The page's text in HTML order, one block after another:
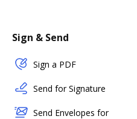
Sign & Send
Sign a PDF
Send for Signature
Send Envelopes for